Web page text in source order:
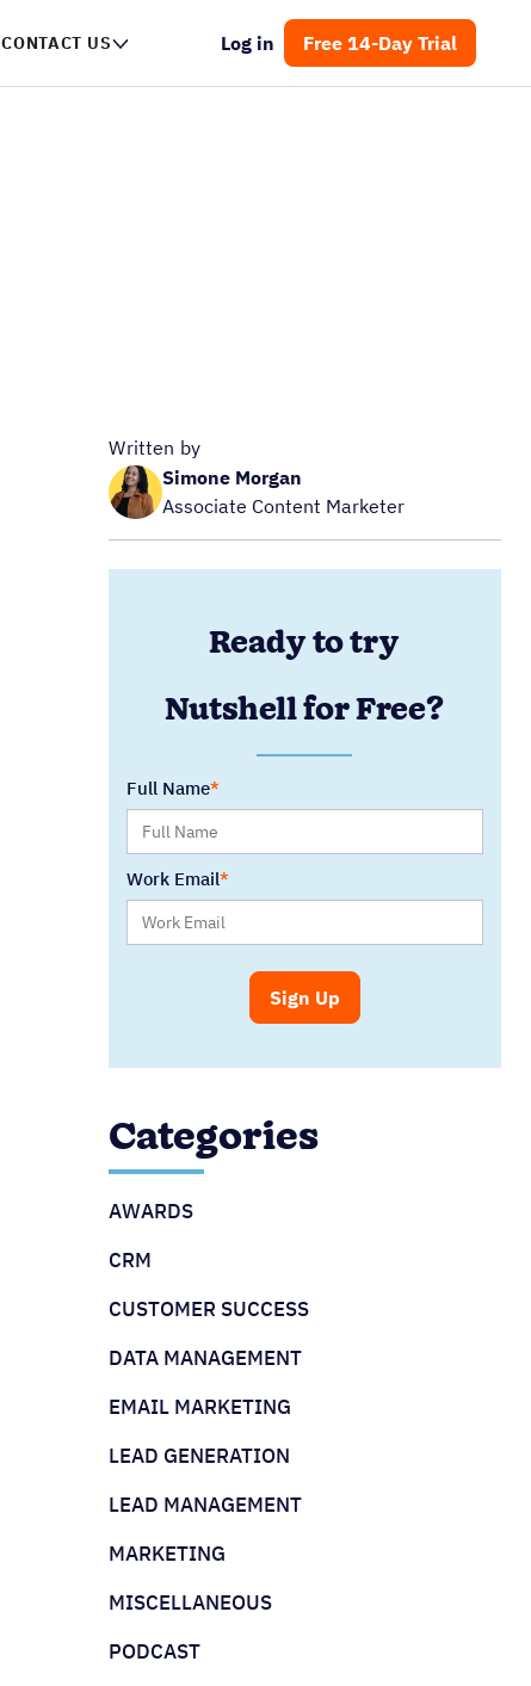
CONTACT US Log in Free 14-Day Trial
Written by
Simone Morgan
Associate Content Marketer
Ready to try
Nutshell for Free?
Full Name
Work Email
Categories
AWARDS
CRM
CUSTOMER SUCCESS
DATA MANAGEMENT
EMAIL MARKETING
LEAD GENERATION
LEAD MANAGEMENT
MARKETING
MISCELLANEOUS
PODCAST